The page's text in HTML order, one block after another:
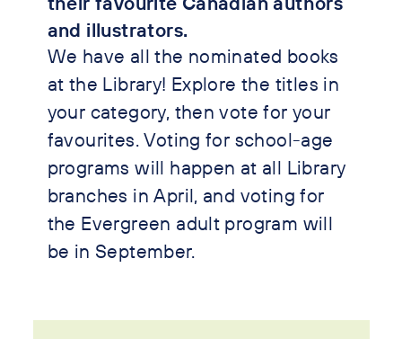
and illustrators.
We have all the nominated books
at the Library! Explore the titles in
your category, then vote for your
favourites. Voting for school-age
programs will happen at all Library
branches in April, and voting for
the Evergreen adult program will
be in September.